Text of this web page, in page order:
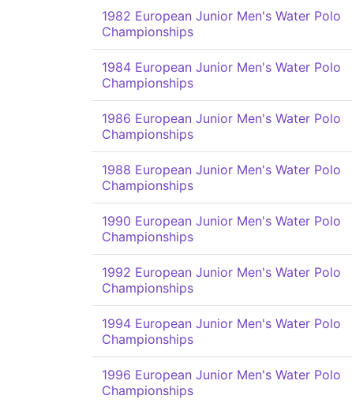
1982 European Junior Men's Water Polo
Championships
1984 European Junior Men's Water Polo
Championships
1986 European Junior Men's Water Polo
Championships
1988 European Junior Men's Water Polo
Championships
1990 European Junior Men's Water Polo
Championships
1992 European Junior Men's Water Polo
Championships
1994 European Junior Men's Water Polo
Championships
1996 European Junior Men's Water Polo
Championships